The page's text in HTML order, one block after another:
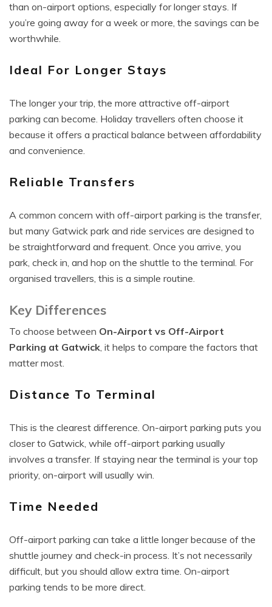
than on-airport options, especially for longer stays. If
you’re going away for a week or more, the savings can be
worthwhile.
Ideal For Longer Stays
The longer your trip, the more attractive off-airport
parking can become. Holiday travellers often choose it
because it offers a practical balance between affordability
and convenience.
Reliable Transfers
A common concern with off-airport parking is the transfer,
but many Gatwick park and ride services are designed to
be straightforward and frequent. Once you arrive, you
park, check in, and hop on the shuttle to the terminal. For
organised travellers, this is a simple routine.
Key Differences
To choose between On-Airport vs Off-Airport
Parking at Gatwick, it helps to compare the factors that
matter most.
Distance To Terminal
This is the clearest difference. On-airport parking puts you
closer to Gatwick, while off-airport parking usually
involves a transfer. If staying near the terminal is your top
priority, on-airport will usually win.
Time Needed
Off-airport parking can take a little longer because of the
shuttle journey and check-in process. It’s not necessarily
difficult, but you should allow extra time. On-airport
parking tends to be more direct.